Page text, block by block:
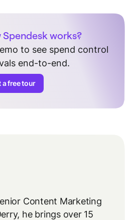
works?
to see spend control
end-to-end.
a free tour
Content Marketing
he brings over 15